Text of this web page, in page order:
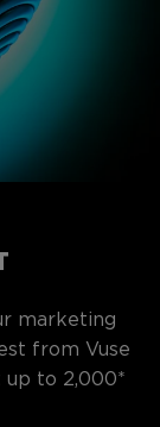
marketing
from Vuse
up to 2,000*